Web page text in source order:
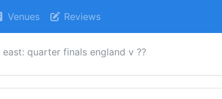
Venues Reviews
quarter finals england v ??